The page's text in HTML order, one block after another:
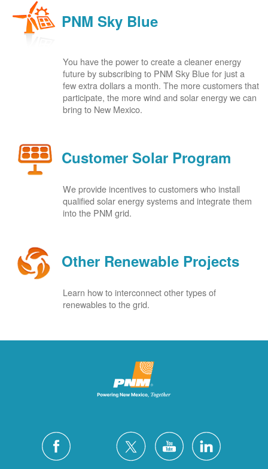
PNM Sky Blue
You have the power to create a cleaner energy
future by subscribing to PNM Sky Blue for just a
few extra dollars a month. The more customers that
participate, the more wind and solar energy we can
bring to New Mexico.
Customer Solar Program
We provide incentives to customers who install
qualified solar energy systems and integrate them
into the PNM grid.
Other Renewable Projects
Learn how to interconnect other types of
renewables to the grid.